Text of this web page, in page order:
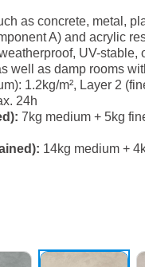
as concrete, metal,
A) and acrylic
UV-stable,
well as damp rooms
1.2kg/m², Layer 2
24h
7kg medium + 5kg
14kg medium +